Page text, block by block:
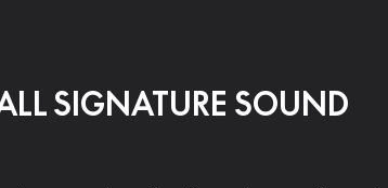
SIGNATURE SOUND